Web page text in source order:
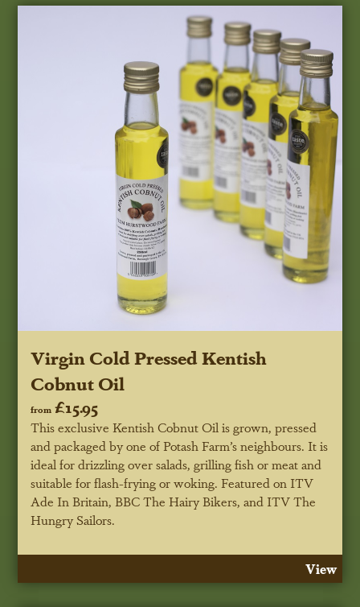
Virgin Cold Pressed Kentish
Cobnut Oil
from £15.95
This exclusive Kentish Cobnut Oil is grown, pressed
and packaged by one of Potash Farm’s neighbours. It is
ideal for drizzling over salads, grilling fish or meat and
suitable for flash-frying or woking. Featured on ITV
Ade In Britain, BBCTheHairy Bikers, and ITV The
Hungry Sailors.
View